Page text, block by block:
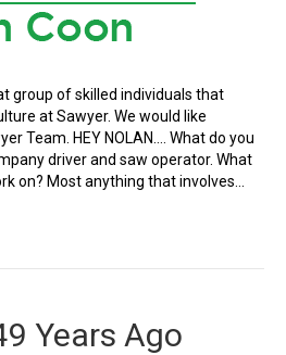
group of skilled individuals that
at Sawyer. We would like
Team. HEY NOLAN…. What do you
driver and saw operator. What
on? Most anything that involves…
Years Ago